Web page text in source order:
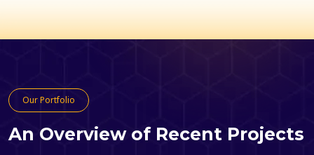
Our Portfolio
An Overview of Recent Projects